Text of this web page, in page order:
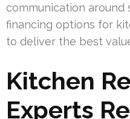
communication around
financing options for
to deliver the best
Kitchen
Experts